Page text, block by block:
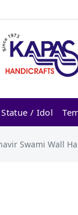
/ Idol
Swami Wall